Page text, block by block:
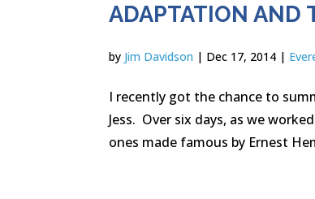
ADAPTATION AND
by Jim Davidson | Dec 17, 2014 |
I recently got the chance to
Jess. Over six days, as we
ones made famous by Ernest